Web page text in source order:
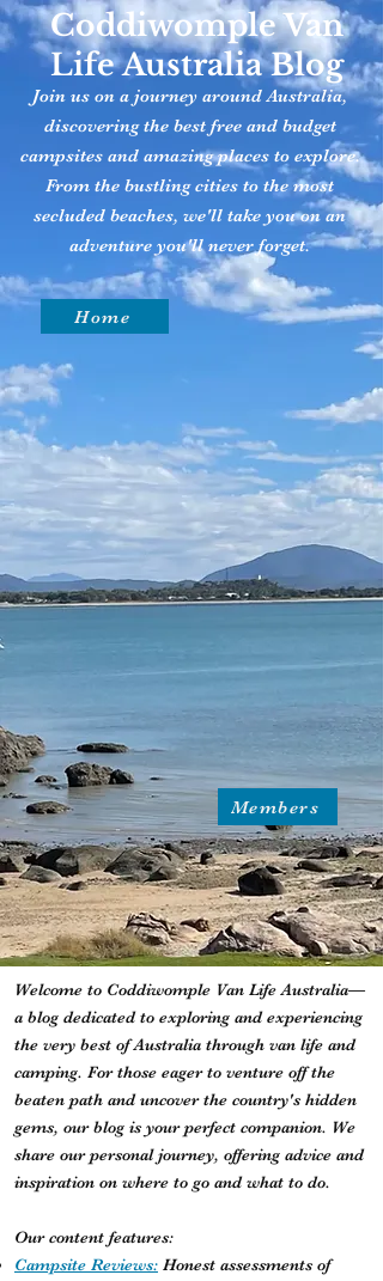
Coddiwomple Van
Life Australia Blog
Join us on a journey around Australia,
discovering the best free and budget
campsites and amazing places to explore.
From the bustling cities to the most
secluded beaches, we'll take you on an
adventure you'll never forget.
Home
Members
Welcome to Coddiwomple Van Life Australia—
a blog dedicated to exploring and experiencing
the very best of Australia through van life and
camping. For those eager to venture off the
beaten path and uncover the country's hidden
gems, our blog is your perfect companion. We
share our personal journey, offering advice and
inspiration on where to go and what to do.
Our content features:
Campsite Reviews: Honest assessments of